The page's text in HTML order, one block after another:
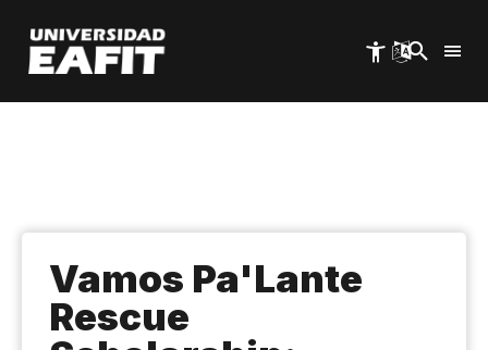
main
content
Vamos Pa'Lante
Rescue